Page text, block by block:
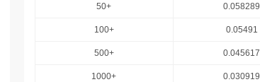
50+ 0.058289
100+ 0.05491
500+ 0.045617
1000+ 0.030919